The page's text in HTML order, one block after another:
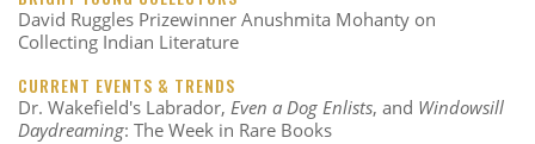
David Ruggles Prizewinner Anushmita Mohanty on
Collecting Indian Literature
CURRENT EVENTS & TRENDS
Dr. Wakefield's Labrador, Even a Dog Enlists, and Windowsill
Daydreaming: The Week in Rare Books